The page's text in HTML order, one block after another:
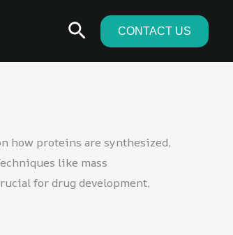
SearchCONTACT US
how proteins are synthesized,
like mass
for drug development,